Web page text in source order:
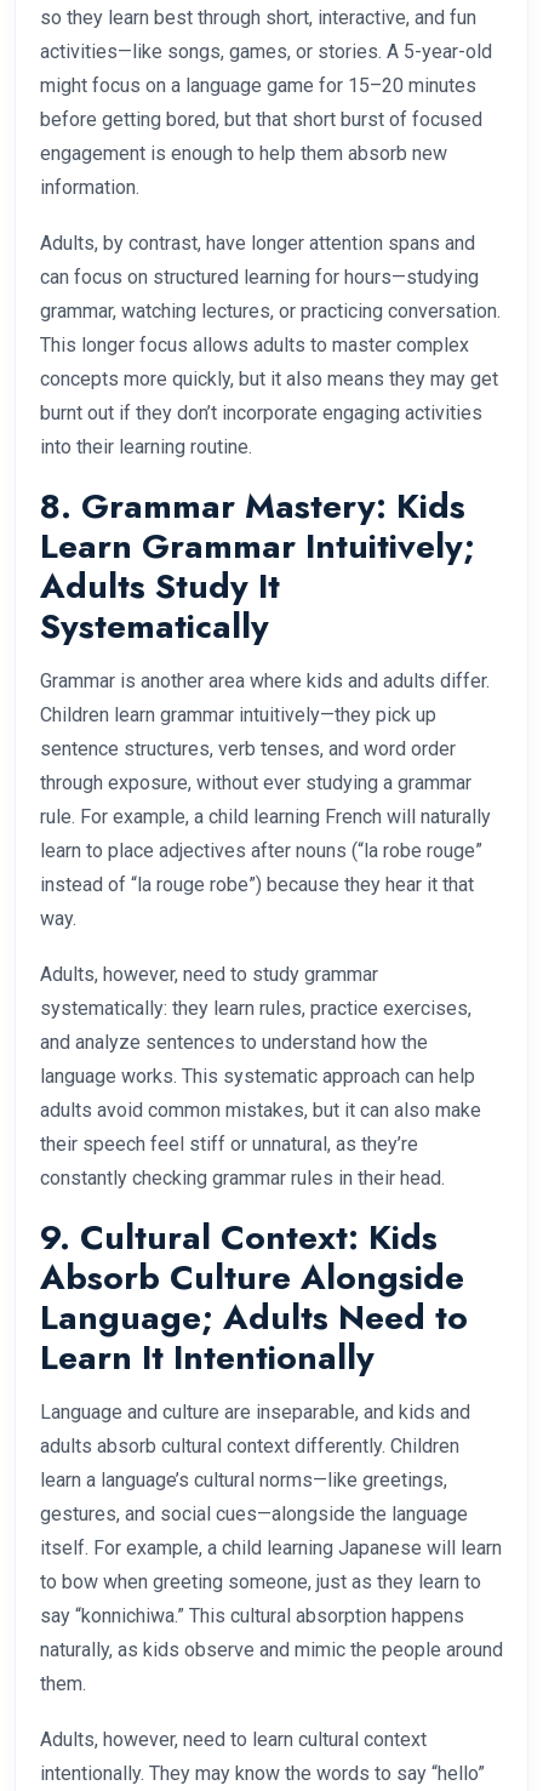
so they learn best through short, interactive, and fun
activities—like songs, games, or stories. A 5-year-old
might focus on a language game for 15–20 minutes
before getting bored, but that short burst of focused
engagement is enough to help them absorb new
information.
Adults, by contrast, have longer attention spans and
can focus on structured learning for hours—studying
grammar, watching lectures, or practicing conversation.
This longer focus allows adults to master complex
concepts more quickly, but it also means they may get
burnt out if they don’t incorporate engaging activities
into their learning routine.
8. Grammar Mastery: Kids
Learn Grammar Intuitively;
Adults Study It
Systematically
Grammar is another area where kids and adults differ.
Children learn grammar intuitively—they pick up
sentence structures, verb tenses, and word order
through exposure, without ever studying a grammar
rule. For example, a child learning French will naturally
learn to place adjectives after nouns (“la robe rouge”
instead of “la rouge robe”) because they hear it that
way.
Adults, however, need to study grammar
systematically: they learn rules, practice exercises,
and analyze sentences to understand how the
language works. This systematic approach can help
adults avoid common mistakes, but it can also make
their speech feel stiff or unnatural, as they’re
constantly checking grammar rules in their head.
9. Cultural Context: Kids
Absorb Culture Alongside
Language; Adults Need to
Learn It Intentionally
Language and culture are inseparable, and kids and
adults absorb cultural context differently. Children
learn a language’s cultural norms—like greetings,
gestures, and social cues—alongside the language
itself. For example, a child learning Japanese will learn
to bow when greeting someone, just as they learn to
say “konnichiwa.” This cultural absorption happens
naturally, as kids observe and mimic the people around
them.
Adults, however, need to learn cultural context
intentionally. They may know the words to say “hello”